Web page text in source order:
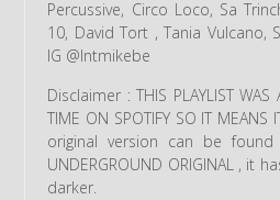
Percussive, Circo Loco, Sa
10, David Tort , Tania Vulcano,
IG @lntmikebe
Disclaimer : THIS PLAYLIST WAS
TIME ON SPOTIFY SO IT MEANS
original version can be
UNDERGROUND ORIGINAL , it
darker.